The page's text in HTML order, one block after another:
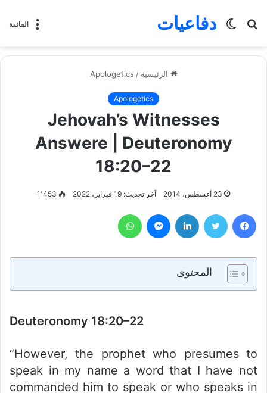
القائمة دفاعيات
بحث
الوضع
الرئيسية /
Apologetics
Apologetics
Jehovah’s Witnesses
Answere | Deuteronomy
18:20–22
23 أغسطس، 2014 آخر تحديث: 19 فبراير، 2022 1٬453
فيسبوك تويتر لينكدإن ماسنجر
المحتوى
Deuteronomy 18:20–22
“However, the prophet who presumes to
speak in my name a word that I have not
commanded him to speak or who speaks in